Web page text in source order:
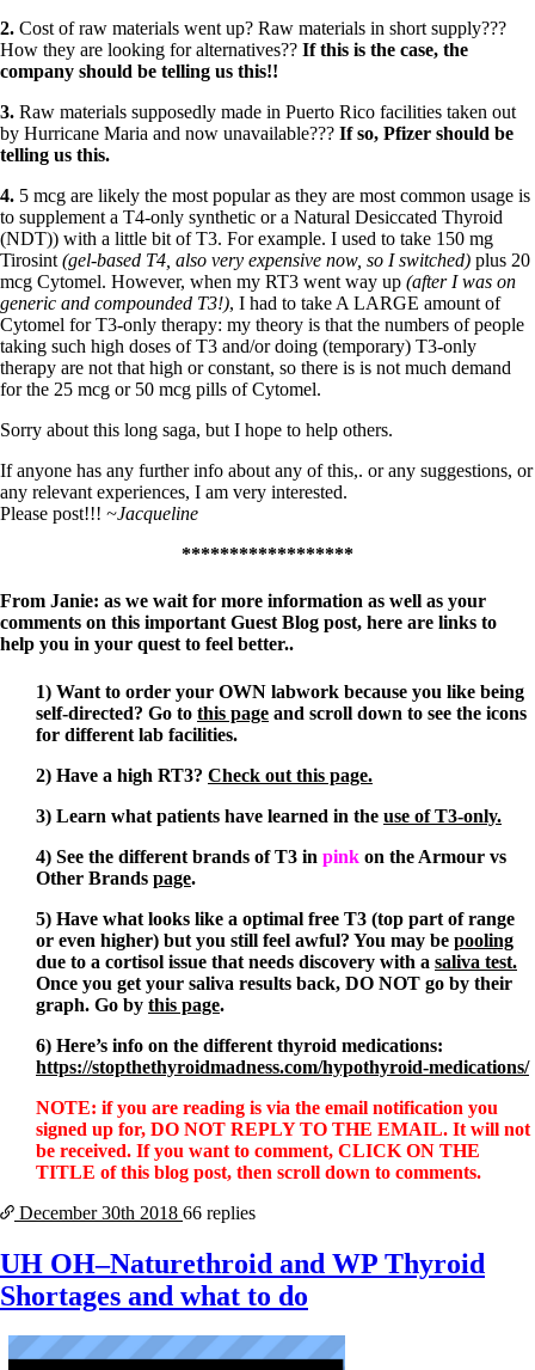
2. Cost of raw materials went up? Raw materials in short supply???
How they are looking for alternatives?? If this is the case, the
company should be telling us this!!
3. Raw materials supposedly made in Puerto Rico facilities taken out
by Hurricane Maria and now unavailable??? If so, Pfizer should be
telling us this.
4. 5 mcg are likely the most popular as they are most common usage is
to supplement a T4-only synthetic or a Natural Desiccated Thyroid
(NDT)) with a little bit of T3. For example. I used to take 150 mg
Tirosint (gel-based T4, also very expensive now, so I switched) plus 20
mcg Cytomel. However, when my RT3 went way up (after I was on
generic and compounded T3!), I had to take A LARGE amount of
Cytomel for T3-only therapy: my theory is that the numbers of people
taking such high doses of T3 and/or doing (temporary) T3-only
therapy are not that high or constant, so there is is not much demand
for the 25 mcg or 50 mcg pills of Cytomel.
Sorry about this long saga, but I hope to help others.
If anyone has any further info about any of this,. or any suggestions, or
any relevant experiences, I am very interested.
Please post!!! ~Jacqueline
******************
From Janie: as we wait for more information as well as your
comments on this important Guest Blog post, here are links to
help you in your quest to feel better..
1) Want to order your OWN labwork because you like being
self-directed? Go to this page and scroll down to see the icons
for different lab facilities.
2) Have a high RT3? Check out this page.
3) Learn what patients have learned in the use of T3-only.
4) See the different brands of T3 in pink on the Armour vs
Other Brands page.
5) Have what looks like a optimal free T3 (top part of range
or even higher) but you still feel awful? You may be pooling
due to a cortisol issue that needs discovery with a saliva test.
Once you get your saliva results back, DO NOT go by their
graph. Go by this page.
6) Here’s info on the different thyroid medications:
https://stopthethyroidmadness.com/hypothyroid-medications/
NOTE: if you are reading is via the email notification you
signed up for, DO NOT REPLY TO THE EMAIL. It will not
be received. If you want to comment, CLICK ON THE
TITLE of this blog post, then scroll down to comments.
December 30th 2018 66 replies
UH OH–Naturethroid and WP Thyroid
Shortages and what to do